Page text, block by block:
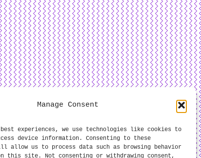
Manage Consent
experiences, we use technologies like cookies to
device information. Consenting to these
allow us to process data such as browsing behavior
this site. Not consenting or withdrawing consent,